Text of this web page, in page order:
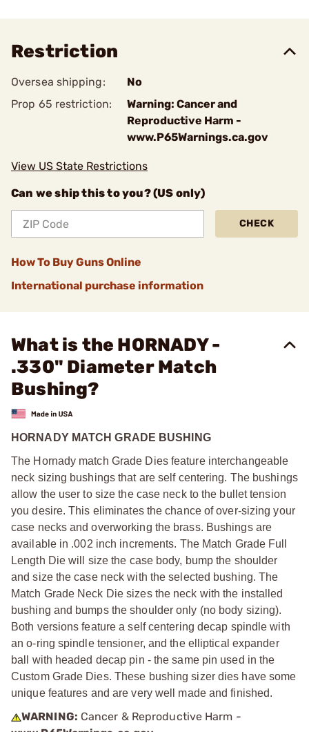
Restriction
Oversea shipping:
No
Prop 65 restriction:
Warning: Cancer and
Reproductive Harm -
www.P65Warnings.ca.gov
View US State Restrictions
Can we ship this to you? (US only)
CHECK
How To Buy Guns Online
International purchase information
What is the HORNADY -
.330" Diameter Match
Bushing?
HORNADY MATCH GRADE BUSHING
The Hornady match Grade Dies feature interchangeable
neck sizing bushings that are self centering. The bushings
allow the user to size the case neck to the bullet tension
you desire. This eliminates the chance of over-sizing your
case necks and overworking the brass. Bushings are
available in .002 inch increments. The Match Grade Full
Length Die will size the case body, bump the shoulder
and size the case neck with the selected bushing. The
Match Grade Neck Die sizes the neck with the installed
bushing and bumps the shoulder only (no body sizing).
Both versions feature a self centering decap spindle with
an o-ring spindle tensioner, and the elliptical expander
ball with headed decap pin - the same pin used in the
Custom Grade Dies. These bushing sizer dies have some
unique features and are very well made and finished.
WARNING: Cancer & Reproductive Harm -